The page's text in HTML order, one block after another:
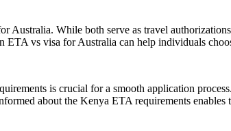
Australia. While both serve as travel
vs visa for Australia can help individuals
is crucial for a smooth application
about the Kenya ETA requirements